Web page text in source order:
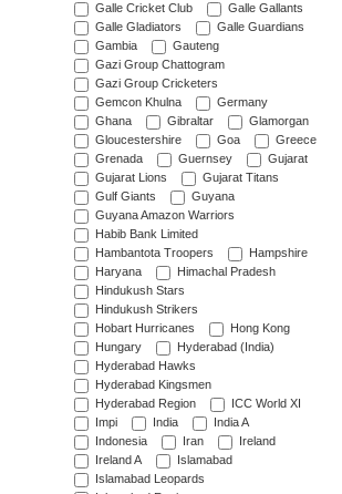
Galle Cricket Club
Galle Gallants
Galle Gladiators
Galle Guardians
Gambia
Gauteng
Gazi Group Chattogram
Gazi Group Cricketers
Gemcon Khulna
Germany
Ghana
Gibraltar
Glamorgan
Gloucestershire
Goa
Greece
Grenada
Guernsey
Gujarat
Gujarat Lions
Gujarat Titans
Gulf Giants
Guyana
Guyana Amazon Warriors
Habib Bank Limited
Hambantota Troopers
Hampshire
Haryana
Himachal Pradesh
Hindukush Stars
Hindukush Strikers
Hobart Hurricanes
Hong Kong
Hungary
Hyderabad (India)
Hyderabad Hawks
Hyderabad Kingsmen
Hyderabad Region
ICC World XI
Impi
India
India A
Indonesia
Iran
Ireland
Ireland A
Islamabad
Islamabad Leopards